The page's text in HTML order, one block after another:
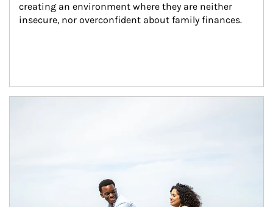
creating an environment where they are neither
insecure, nor overconfident about family finances.